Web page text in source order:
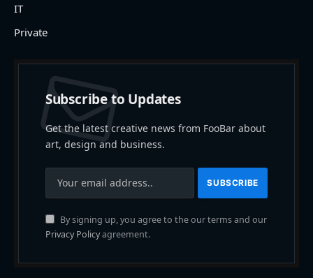
IT
Private
Subscribe to Updates
Get the latest creative news from FooBar about
art, design and business.
By signing up, you agree to the our terms and our
Privacy Policyagreement.